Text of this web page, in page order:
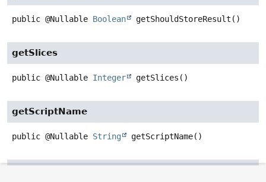
public @Nullable Boolean getShouldStoreResult ()
getSlices
public @Nullable Integer getSlices ()
getScriptName
public @Nullable String getScriptName()